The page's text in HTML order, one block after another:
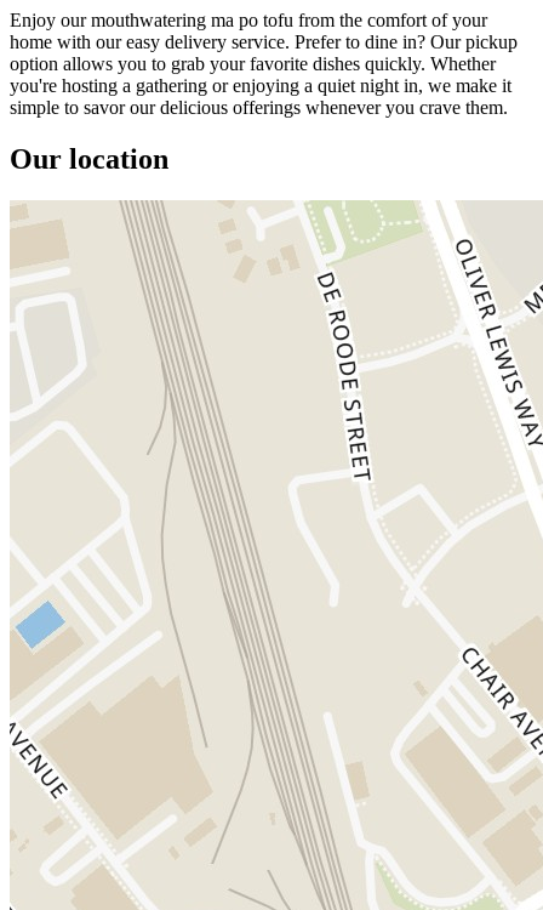
Enjoy our mouthwatering ma po tofu from the comfort of your
home with our easy delivery service. Prefer to dine in? Our pickup
option allows you to grab your favorite dishes quickly. Whether
you're hosting a gathering or enjoying a quiet night in, we make it
simple to savor our delicious offerings whenever you crave them.
Our location